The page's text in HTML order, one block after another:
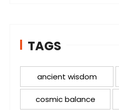
TAGS
ancient wisdom
cosmic balance